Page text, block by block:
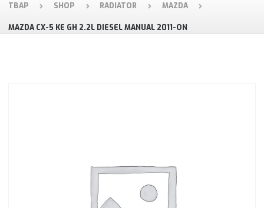
TBAP SHOP RADIATOR MAZDA
MAZDA CX-5 KE GH 2.2L DIESEL MANUAL 2011-ON